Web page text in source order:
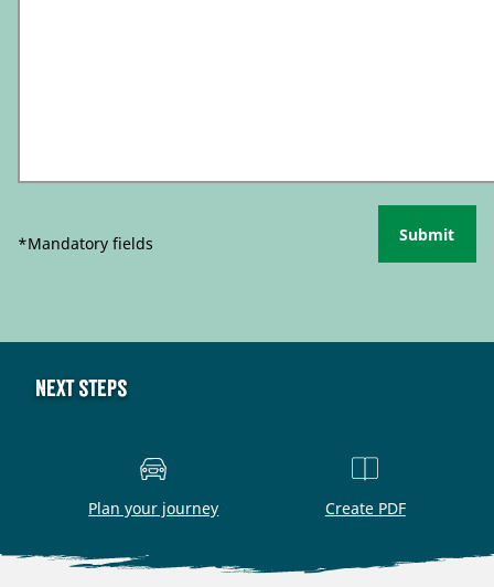
*Mandatory fields Submit
Next steps
Plan your journey Create PDF